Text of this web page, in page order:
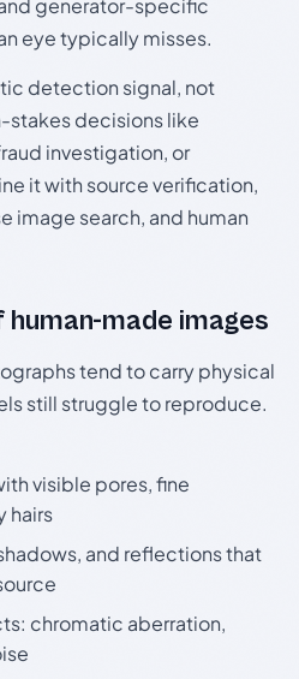
generator-specific
eye typically misses.
detection signal, not
stakes decisions like
investigation, or
it with source verification,
image search, and human
made images
tend to carry physical
still struggle to reproduce.
visible pores, fine
hairs
and reflections that
chromatic aberration,